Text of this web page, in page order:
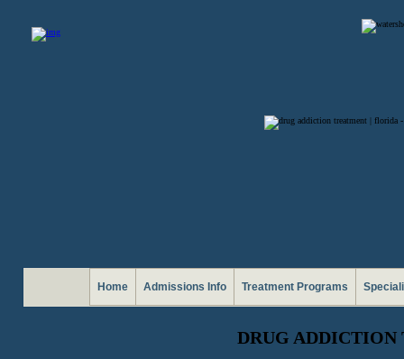
Home Admissions Info Treatment Programs
DRUG